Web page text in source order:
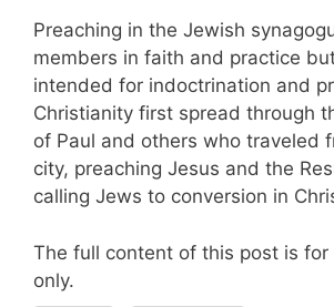
Preaching in the Jewish
members in faith and practice
intended for indoctrination and
Christianity first spread through
of Paul and others who traveled
city, preaching Jesus and the
calling Jews to conversion in
The full content of this post is for
only.